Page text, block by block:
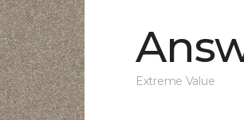
Extreme Value